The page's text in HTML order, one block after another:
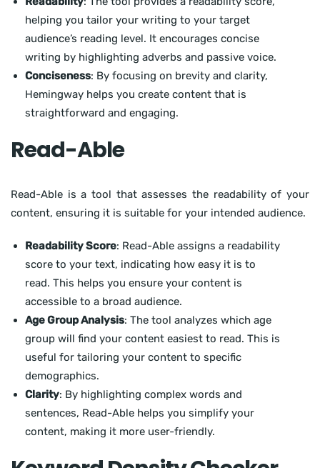
helping you tailor your writing to your target
audience’s reading level. It encourages concise
writing by highlighting adverbs and passive voice.
Conciseness: By focusing on brevity and clarity,
Hemingway helps you create content that is
straightforward and engaging.
Read-Able
Read-Able is a tool that assesses the readability of your
content, ensuring it is suitable for your intended audience.
Readability Score: Read-Able assigns a readability
score to your text, indicating how easy it is to
read. This helps you ensure your content is
accessible to a broad audience.
Age Group Analysis: The tool analyzes which age
group will find your content easiest to read. This is
useful for tailoring your content to specific
demographics.
Clarity: By highlighting complex words and
sentences, Read-Able helps you simplify your
content, making it more user-friendly.